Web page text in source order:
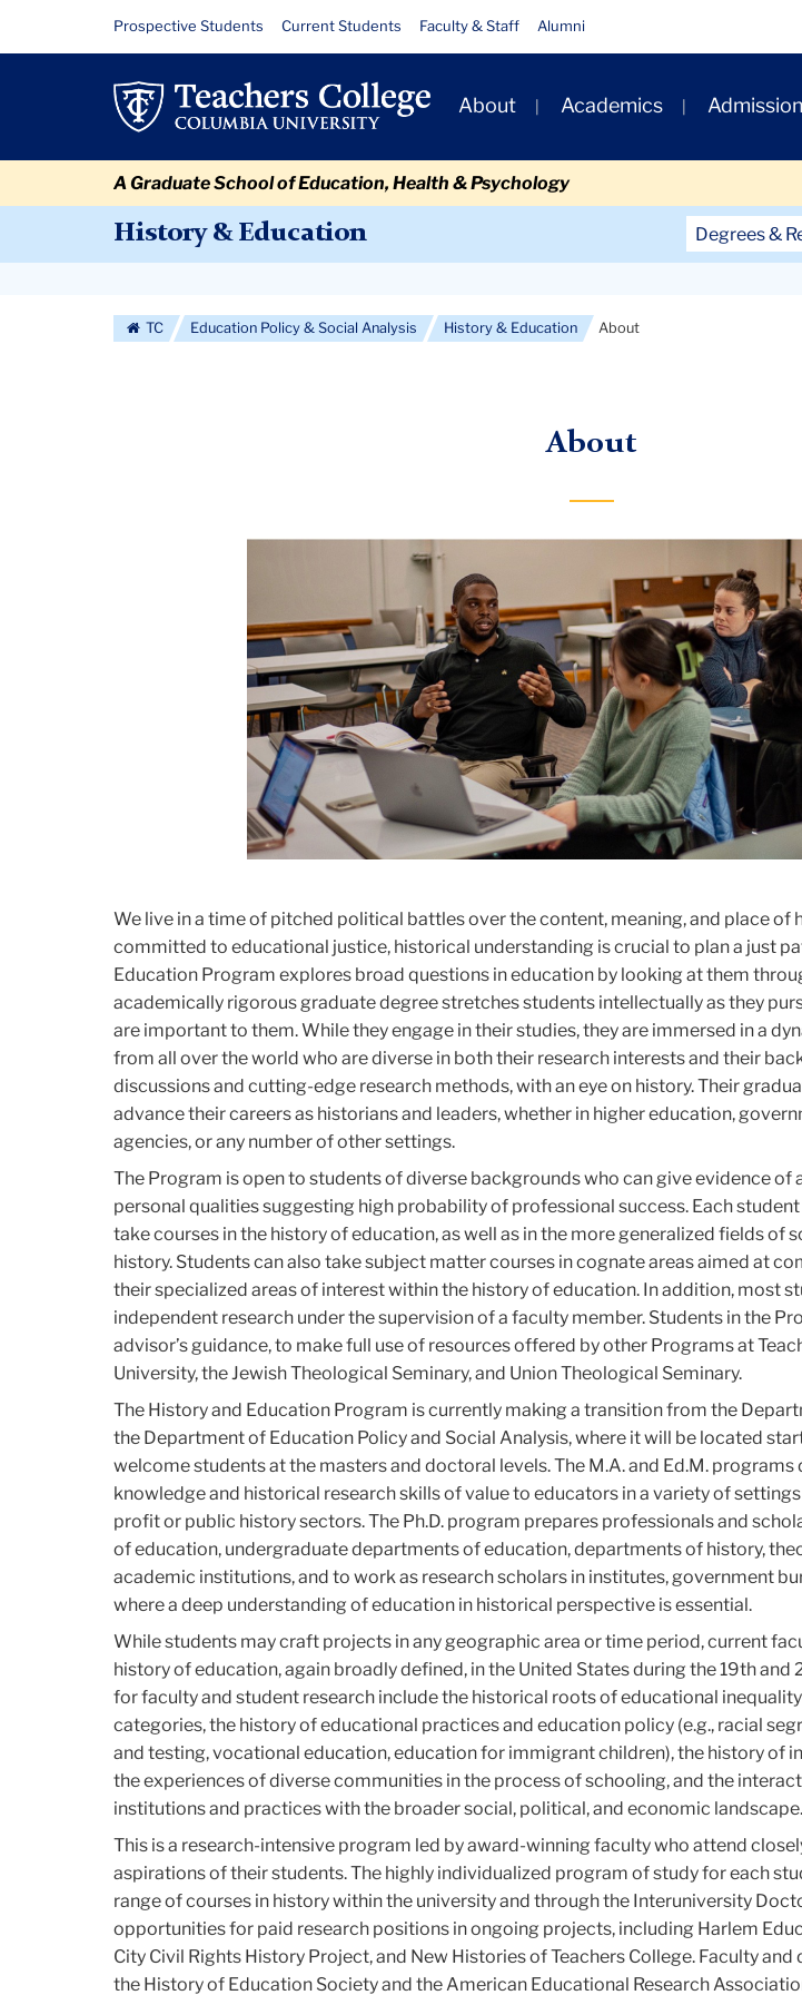
Resource
Links
Prospective Students Current Students Faculty & Staff Alumni
Primary
Navigation
About Academics
A Graduate School of Education, Health & Psychology
History & Education
Secondary
Navigation
Degrees &
Navigation
More
TC Education Policy & Social Analysis History & Education About
About
We live in a time of pitched political battles over the content, meaning, and place of
committed to educational justice, historical understanding is crucial to plan a just
Education Program explores broad questions in education by looking at them
academically rigorous graduate degree stretches students intellectually as they
are important to them. While they engage in their studies, they are immersed in a
from all over the world who are diverse in both their research interests and their
discussions and cutting-edge research methods, with an eye on history. Their
advance their careers as historians and leaders, whether in higher education,
agencies, or any number of other settings.
The Program is open to students of diverse backgrounds who can give evidence of
personal qualities suggesting high probability of professional success. Each
take courses in the history of education, as well as in the more generalized fields of
history. Students can also take subject matter courses in cognate areas aimed at
their specialized areas of interest within the history of education. In addition, most
independent research under the supervision of a faculty member. Students in the
advisor’s guidance, to make full use of resources offered by other Programs at
University, the Jewish Theological Seminary, and Union Theological Seminary.
The History and Education Program is currently making a transition from the
the Department of Education Policy and Social Analysis, where it will be located
welcome students at the masters and doctoral levels. The M.A. and Ed.M.
knowledge and historical research skills of value to educators in a variety of
profit or public history sectors. The Ph.D. program prepares professionals and
of education, undergraduate departments of education, departments of history,
academic institutions, and to work as research scholars in institutes, government
where a deep understanding of education in historical perspective is essential.
While students may craft projects in any geographic area or time period, current
history of education, again broadly defined, in the United States during the 19th
for faculty and student research include the historical roots of educational
categories, the history of educational practices and education policy (e.g., racial
and testing, vocational education, education for immigrant children), the history of
the experiences of diverse communities in the process of schooling, and the
institutions and practices with the broader social, political, and economic landscape.
This is a research-intensive program led by award-winning faculty who attend
aspirations of their students. The highly individualized program of study for each
range of courses in history within the university and through the Interuniversity
opportunities for paid research positions in ongoing projects, including Harlem
City Civil Rights History Project, and New Histories of Teachers College. Faculty
the History of Education Society and the American Educational Research